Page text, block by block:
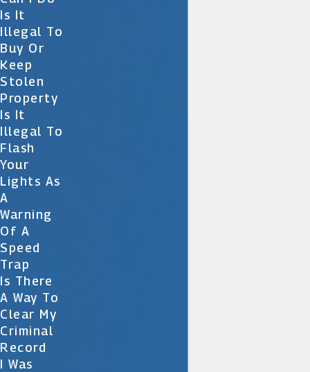
Is It
Illegal To
Buy Or
Keep
Stolen
Property
Is It
Illegal To
Flash
Your
Lights As
A
Warning
Of A
Speed
Trap
Is There
A Way To
Clear My
Criminal
Record
I Was